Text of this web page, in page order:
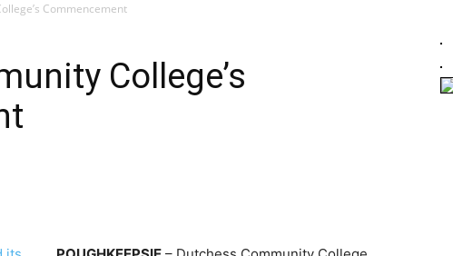
Commencement
College’s